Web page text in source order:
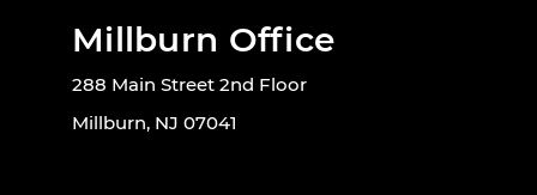
Millburn Office
288 Main Street 2nd Floor
Millburn, NJ 07041